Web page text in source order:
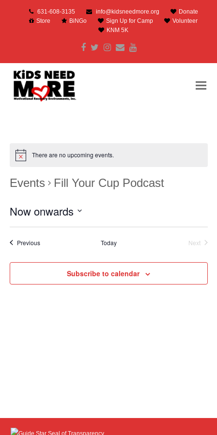
631-608-3135 info@kidsneedmore.org
Donate
Store
BiNGo Sign Up for Camp
Volunteer
KNM 5K
Facebook
Twitter
Instagram
EmailYoutube
There are no upcoming events.
Events Fill Your Cup Podcast
Now onwards
PreviousEvents Today
Next
Subscribe to calendar